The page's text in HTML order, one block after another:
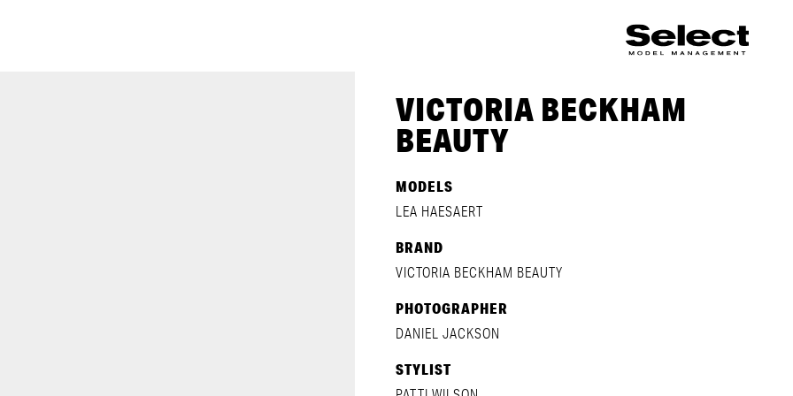
VICTORIA BECKHAM
BEAUTY
MODELS
LEA HAESAERT
BRAND
VICTORIA BECKHAM BEAUTY
PHOTOGRAPHER
DANIEL JACKSON
STYLIST